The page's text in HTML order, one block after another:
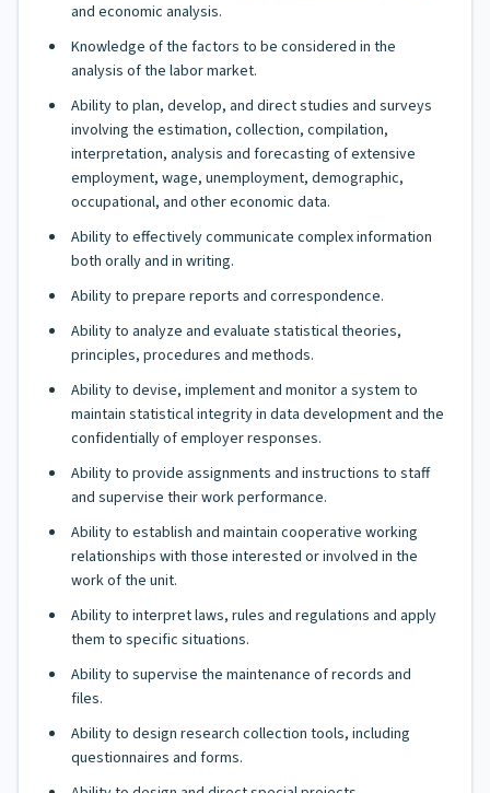
and economic analysis.
Knowledge of the factors to be considered in the
analysis of the labor market.
Ability to plan, develop, and direct studies and surveys
involving the estimation, collection, compilation,
interpretation, analysis and forecasting of extensive
employment, wage, unemployment, demographic,
occupational, and other economic data.
Ability to effectively communicate complex information
both orally and in writing.
Ability to prepare reports and correspondence.
Ability to analyze and evaluate statistical theories,
principles, procedures and methods.
Ability to devise, implement and monitor a system to
maintain statistical integrity in data development and the
confidentially of employer responses.
Ability to provide assignments and instructions to staff
and supervise their work performance.
Ability to establish and maintain cooperative working
relationships with those interested or involved in the
work of the unit.
Ability to interpret laws, rules and regulations and apply
them to specific situations.
Ability to supervise the maintenance of records and
files.
Ability to design research collection tools, including
questionnaires and forms.